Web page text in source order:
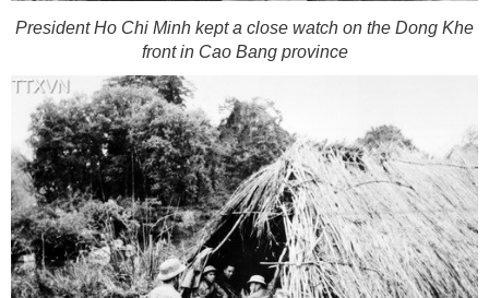
President Ho Chi Minh kept a close watch on the Dong Khe
front in Cao Bang province